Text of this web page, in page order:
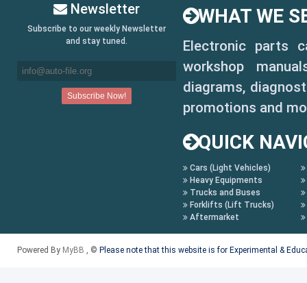
Newsletter
Subscribe to our weekly Newsletter
and stay tuned.
WHAT WE
Electronic parts
workshop
diagrams,
promotions and
QUICK
Cars (Light Vehicles)
Heavy Equipments
Trucks and Buses
Forklifts (Lift Trucks)
Aftermarket
Powered By MyBB , © Please note that this website is for Experimental &